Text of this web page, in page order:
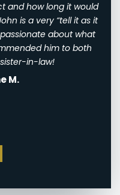
and how long it would
is a very “tell it as it
about what
him to both
in-law!
M.